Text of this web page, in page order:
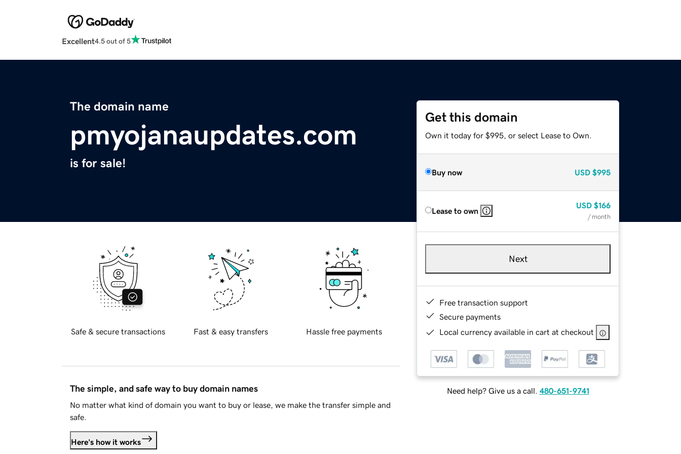
Excellent4.5 out of 5
The domain name
pmyojanaupdates.com
is for sale!
Get this domain
Own it today for $995, or select Lease to Own.
Buy now USD $995
Lease to own
USD $166
/ month
Next
Free transaction support
Secure payments
Local currency available in cart at checkout
Need help? Give us a call. 480-651-9741
Safe & secure transactions Fast & easy transfers Hassle free payments
The simple, and safe way to buy domain names
No matter what kind of domain you want to buy or lease, we make the transfer simple and
safe.
Here's how it works